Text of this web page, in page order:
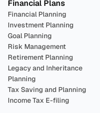
Financial Plans
Financial Planning
Investment Planning
Goal Planning
Risk Management
Retirement Planning
Legacy and Inheritance
Planning
Tax Saving and Planning
Income Tax E-filing